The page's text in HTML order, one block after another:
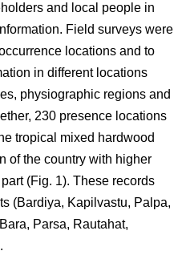
and local people in
Field surveys were
locations and to
in different locations
physiographic regions and
230 presence locations
tropical mixed hardwood
of the country with higher
(Fig. 1). These records
(Bardiya, Kapilvastu, Palpa,
Parsa, Rautahat,